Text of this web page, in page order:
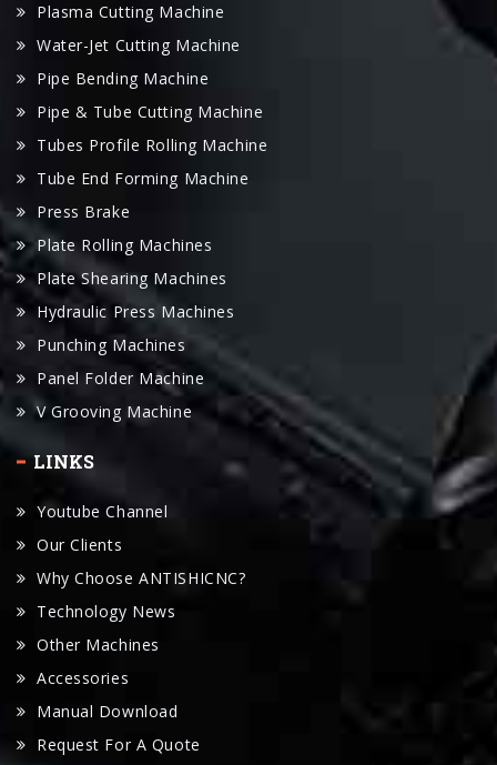
Pipe Bending Machine
Pipe & Tube Cutting Machine
Tubes Profile Rolling Machine
Tube End Forming Machine
Press Brake
Plate Rolling Machines
Plate Shearing Machines
Hydraulic Press Machines
Punching Machines
Panel Folder Machine
V Grooving Machine
LINKS
Youtube Channel
Why Choose ANTISHICNC?
Technology News
Other Machines
Accessories
Manual Download
Request For A Quote
CONTACT US